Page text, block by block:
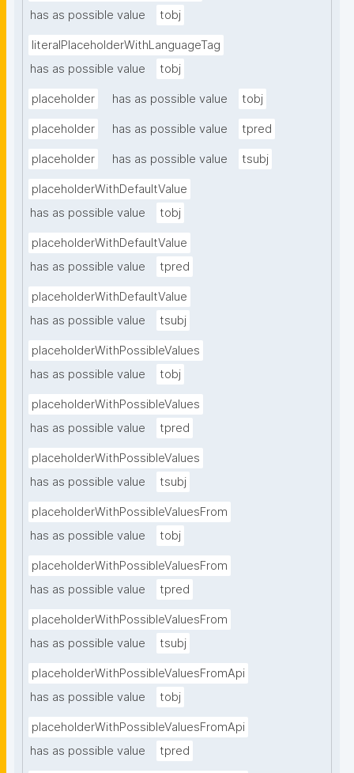
has as possible value
tobj
literalPlaceholderWithLanguageTag
has as possible value
tobj
placeholder has as possible value tobj
placeholder has as possible value tpred
placeholder has as possible value tsubj
placeholderWithDefaultValue
has as possible value
tobj
placeholderWithDefaultValue
has as possible value
tpred
placeholderWithDefaultValue
has as possible value
tsubj
placeholderWithPossibleValues
has as possible value
tobj
placeholderWithPossibleValues
has as possible value
tpred
placeholderWithPossibleValues
has as possible value
tsubj
placeholderWithPossibleValuesFrom
has as possible value
tobj
placeholderWithPossibleValuesFrom
has as possible value
tpred
placeholderWithPossibleValuesFrom
has as possible value
tsubj
placeholderWithPossibleValuesFromApi
has as possible value
tobj
placeholderWithPossibleValuesFromApi
has as possible value
tpred